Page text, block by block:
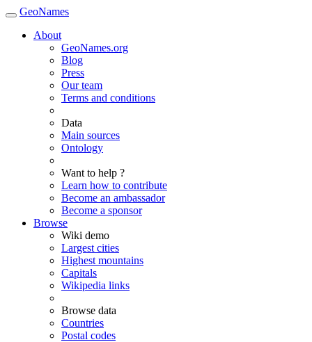
GeoNames
About
GeoNames.org
Blog
Press
Our team
Terms and conditions
Data
Main sources
Ontology
Want to help ?
Learn how to contribute
Become an ambassador
Become a sponsor
Browse
Wiki demo
Largest cities
Highest mountains
Capitals
Wikipedia links
Browse data
Countries
Postal codes